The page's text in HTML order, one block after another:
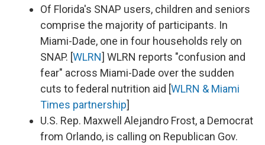
Of Florida's SNAP users, children and seniors
comprise the majority of participants. In
Miami-Dade, one in four households rely on
SNAP. [WLRN] WLRN reports "confusion and
fear" across Miami-Dade over the sudden
cuts to federal nutrition aid [WLRN & Miami
Times partnership]
U.S. Rep. Maxwell Alejandro Frost, a Democrat
from Orlando, is calling on Republican Gov.